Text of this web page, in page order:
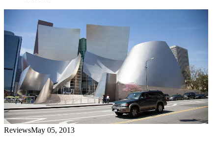
ReviewsMay 05, 2013